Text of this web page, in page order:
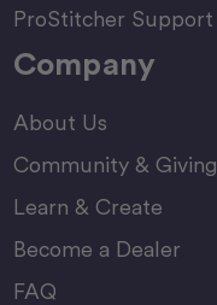
ProStitcher Support
Company
About Us
Community & Giving
Learn & Create
Become a Dealer
FAQ